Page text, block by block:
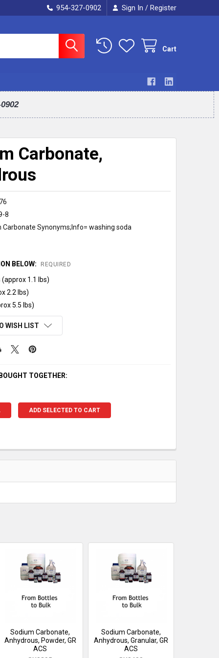
954-327-0902 Sign In / Register
Cart
Carbonate,
8
Carbonate Synonyms;Info= washing soda
BELOW: REQUIRED
1.1 lbs)
2.2 lbs)
5.5 lbs)
WISH LIST
TOGETHER:
ADD SELECTED TO CART
Sodium Carbonate,
Anhydrous, Powder, GR
ACS
Sodium Carbonate,
Anhydrous, Granular, GR
ACS